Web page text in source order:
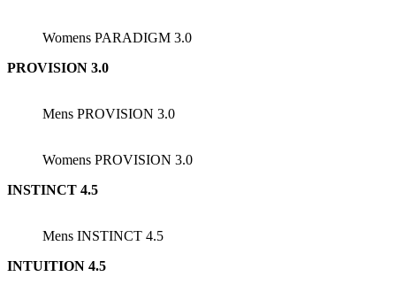
Womens PARADIGM 3.0
PROVISION 3.0
Mens PROVISION 3.0
Womens PROVISION 3.0
INSTINCT 4.5
Mens INSTINCT 4.5
INTUITION 4.5